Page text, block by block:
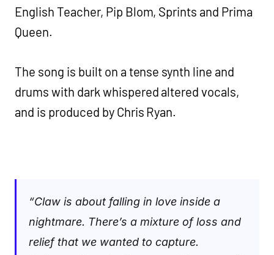
English Teacher, Pip Blom, Sprints and Prima
Queen.
The song is built on a tense synth line and
drums with dark whispered altered vocals,
and is produced by Chris Ryan.
“Claw is about falling in love inside a
nightmare. There’s a mixture of loss and
relief that we wanted to capture.